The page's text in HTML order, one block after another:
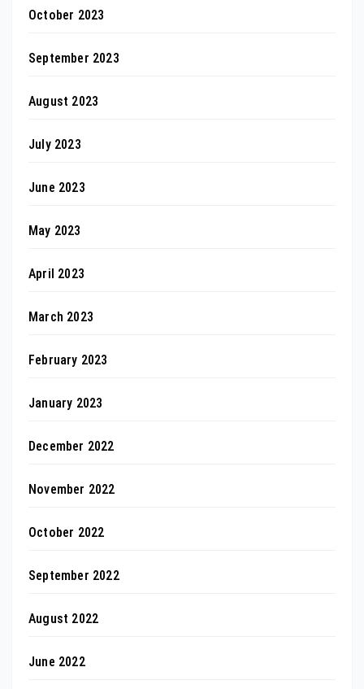
October 2023
September 2023
August 2023
July 2023
June 2023
May 2023
April 2023
March 2023
February 2023
January 2023
December 2022
November 2022
October 2022
September 2022
August 2022
June 2022